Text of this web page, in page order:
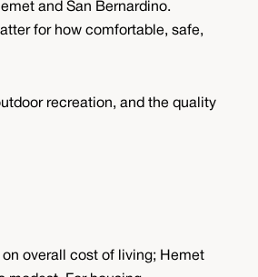
and San Bernardino.
for how comfortable, safe,
recreation, and the quality
overall cost of living; Hemet